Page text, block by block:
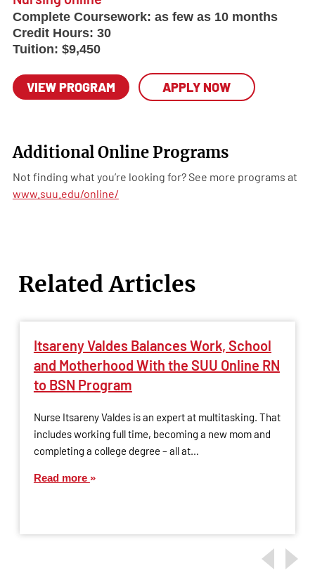
Complete Coursework: as few as 10 months
Credit Hours: 30
Tuition: $9,450
VIEW PROGRAM APPLY NOW
Additional Online Programs
Not finding what you’re looking for? See more programs at
www.suu.edu/online/
Related Articles
Itsareny Valdes Balances Work, School
and Motherhood With the SUU Online RN
to BSN Program
Nurse Itsareny Valdes is an expert at multitasking. That
includes working full time, becoming a new mom and
completing a college degree – all at…
Read more